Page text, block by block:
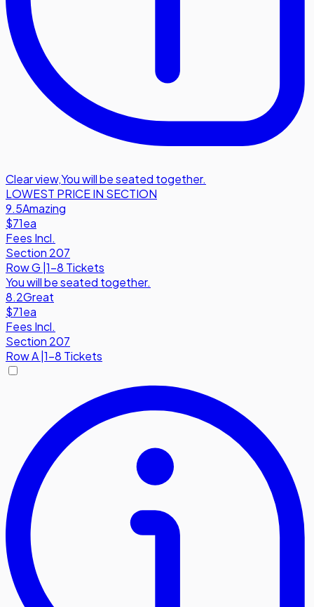
Clear view,You will be seated together.
LOWEST PRICE IN SECTION
9.5Amazing
$71ea
Fees Incl.
Section 207
RowG 1-8 Tickets
You will be seated together.
8.2Great
$71ea
Fees Incl.
Section 207
RowA 1-8 Tickets